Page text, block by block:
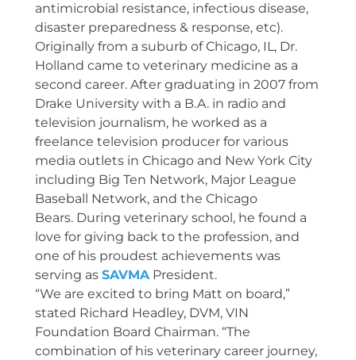
antimicrobial resistance, infectious disease,
disaster preparedness & response, etc).
Originally from a suburb of Chicago, IL, Dr.
Holland came to veterinary medicine as a
second career. After graduating in 2007 from
Drake University with a B.A. in radio and
television journalism, he worked as a
freelance television producer for various
media outlets in Chicago and New York City
including Big Ten Network, Major League
Baseball Network, and the Chicago
Bears. During veterinary school, he found a
love for giving back to the profession, and
one of his proudest achievements was
serving as SAVMAPresident.
“We are excited to bring Matt on board,”
stated Richard Headley, DVM, VIN
Foundation Board Chairman. “The
combination of his veterinary career journey,